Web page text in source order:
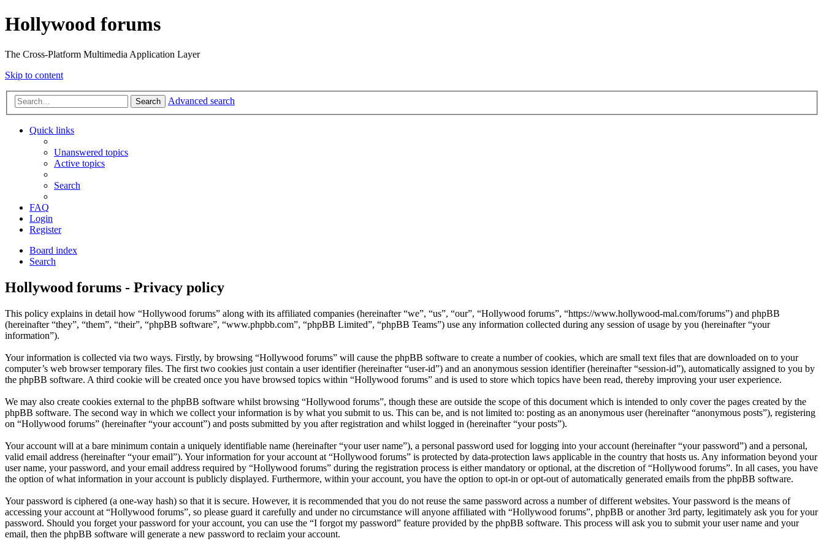
Hollywood forums
The Cross-Platform Multimedia Application Layer
Skip to content
Search Advanced search
Quick links
Unanswered topics
Active topics
Search
FAQ
Login
Register
Board index
Search
Hollywood forums - Privacy policy
This policy explains in detail how “Hollywood forums” along with its affiliated companies (hereinafter “we”, “us”, “our”, “Hollywood forums”, “https://www.hollywood-mal.com/forums”) and phpBB
(hereinafter “they”, “them”, “their”, “phpBB software”, “www.phpbb.com”, “phpBB Limited”, “phpBB Teams”) use any information collected during any session of usage by you (hereinafter “your
information”).
Your information is collected via two ways. Firstly, by browsing “Hollywood forums” will cause the phpBB software to create a number of cookies, which are small text files that are downloaded on to your
computer’s web browser temporary files. The first two cookies just contain a user identifier (hereinafter “user-id”) and an anonymous session identifier (hereinafter “session-id”), automatically assigned to you by
the phpBB software. A third cookie will be created once you have browsed topics within “Hollywood forums” and is used to store which topics have been read, thereby improving your user experience.
We may also create cookies external to the phpBB software whilst browsing “Hollywood forums”, though these are outside the scope of this document which is intended to only cover the pages created by the
phpBB software. The second way in which we collect your information is by what you submit to us. This can be, and is not limited to: posting as an anonymous user (hereinafter “anonymous posts”), registering
on “Hollywood forums” (hereinafter “your account”) and posts submitted by you after registration and whilst logged in (hereinafter “your posts”).
Your account will at a bare minimum contain a uniquely identifiable name (hereinafter “your user name”), a personal password used for logging into your account (hereinafter “your password”) and a personal,
valid email address (hereinafter “your email”). Your information for your account at “Hollywood forums” is protected by data-protection laws applicable in the country that hosts us. Any information beyond your
user name, your password, and your email address required by “Hollywood forums” during the registration process is either mandatory or optional, at the discretion of “Hollywood forums”. In all cases, you have
the option of what information in your account is publicly displayed. Furthermore, within your account, you have the option to opt-in or opt-out of automatically generated emails from the phpBB software.
Your password is ciphered (a one-way hash) so that it is secure. However, it is recommended that you do not reuse the same password across a number of different websites. Your password is the means of
accessing your account at “Hollywood forums”, so please guard it carefully and under no circumstance will anyone affiliated with “Hollywood forums”, phpBB or another 3rd party, legitimately ask you for your
password. Should you forget your password for your account, you can use the “I forgot my password” feature provided by the phpBB software. This process will ask you to submit your user name and your
email, then the phpBB software will generate a new password to reclaim your account.